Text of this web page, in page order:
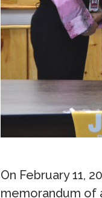
On February 11,
memorandum of